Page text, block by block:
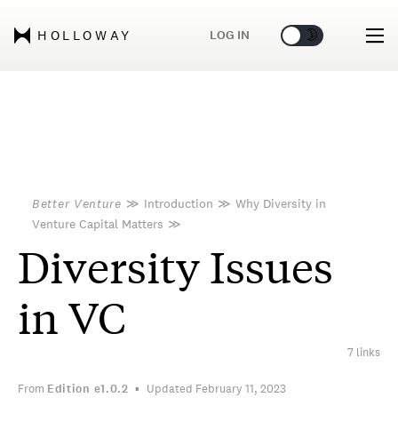
HOLLOWAY LOG IN 🌞 🌛
Better Venture ≫ Introduction ≫ Why Diversity in
Venture Capital Matters ≫
Diversity Issues
in VC
7 links
From Edition e1.0.2 Updated February 11, 2023